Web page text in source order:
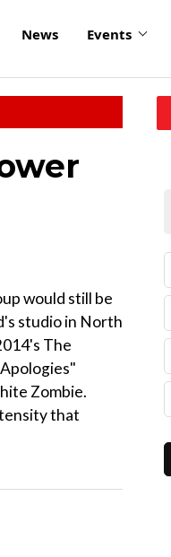
News Events
would still be
studio in North
The
Zombie.
that